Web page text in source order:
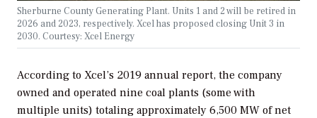
Sherburne County Generating Plant. Units 1 and 2 will be retired in
2026 and 2023, respectively. Xcel has proposed closing Unit 3 in
2030. Courtesy: Xcel Energy
According to Xcel’s 2019 annual report, the company
owned and operated nine coal plants (some with
multiple units) totaling approximately 6,500 MW of net